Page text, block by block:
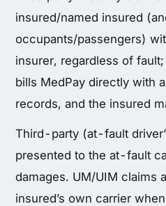
insured/named insured
occupants/passengers)
insurer, regardless of
bills MedPay directly with
records, and the insured
Third-party (at-fault
presented to the at-fault
damages. UM/UIM claims
insured’s own carrier